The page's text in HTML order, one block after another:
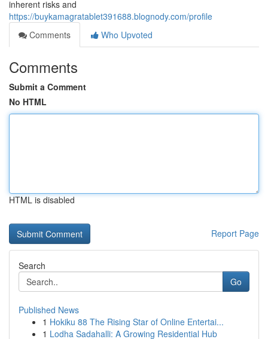
inherent risks and
https://buykamagratablet391688.blognody.com/profile
Comments
Who Upvoted
Comments
Submit a Comment
No HTML
HTML is disabled
Report Page
Search
Go
Published News
1 Hokiku 88 The Rising Star of Online Entertai...
1 Lodha Sadahalli: A Growing Residential Hub